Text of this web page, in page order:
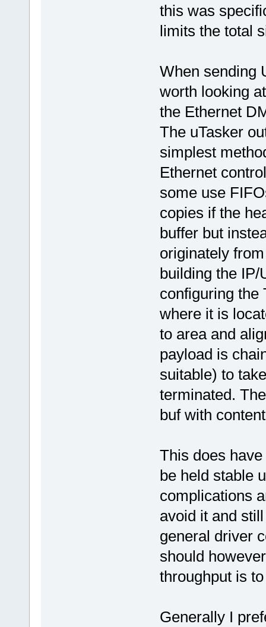
this was
limits the total
When sending
worth looking
the Ethernet
The uTasker
simplest
Ethernet
some use
copies if the
buffer but
originately
building the IP/
configuring the
where it is
to area and
payload is
suitable) to
terminated.
buf with
This does
be held stable
complications
avoid it and
general driver
should
throughput is
Generally I